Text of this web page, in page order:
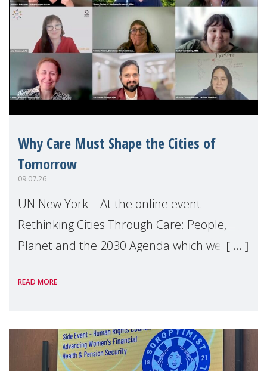
Why Care Must Shape the Cities of
Tomorrow
09.07.26
UN New York – At the online event
Rethinking Cities Through Care: People,
Planet and the 2030 Agenda which we
Level Political Forum (HLPF), experts and
READ MORE